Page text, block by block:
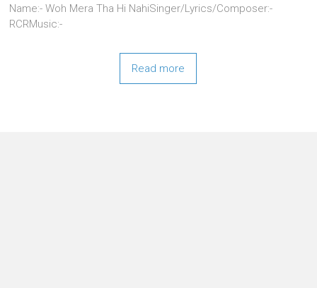
Name:- Woh Mera Tha Hi NahiSinger/Lyrics/Composer:-
RCRMusic:-
Read more